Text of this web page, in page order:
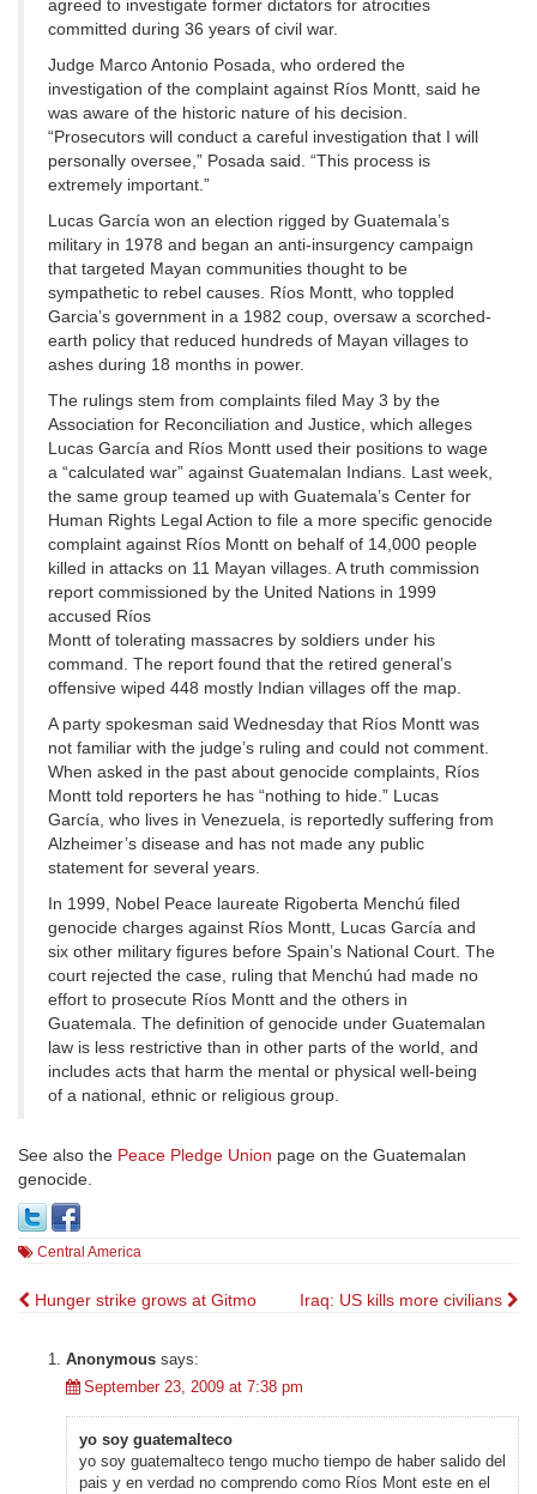
agreed to investigate former dictators for atrocities
committed during 36 years of civil war.
Judge Marco Antonio Posada, who ordered the
investigation of the complaint against Ríos Montt, said he
was aware of the historic nature of his decision.
“Prosecutors will conduct a careful investigation that I will
personally oversee,” Posada said. “This process is
extremely important.”
Lucas García won an election rigged by Guatemala’s
military in 1978 and began an anti-insurgency campaign
that targeted Mayan communities thought to be
sympathetic to rebel causes. Ríos Montt, who toppled
Garcia’s government in a 1982 coup, oversaw a scorched-
earth policy that reduced hundreds of Mayan villages to
ashes during 18 months in power.
The rulings stem from complaints filed May 3 by the
Association for Reconciliation and Justice, which alleges
Lucas García and Ríos Montt used their positions to wage
a “calculated war” against Guatemalan Indians. Last week,
the same group teamed up with Guatemala’s Center for
Human Rights Legal Action to file a more specific genocide
complaint against Ríos Montt on behalf of 14,000 people
killed in attacks on 11 Mayan villages. A truth commission
report commissioned by the United Nations in 1999
accused Ríos
Montt of tolerating massacres by soldiers under his
command. The report found that the retired general’s
offensive wiped 448 mostly Indian villages off the map.
A party spokesman said Wednesday that Ríos Montt was
not familiar with the judge’s ruling and could not comment.
When asked in the past about genocide complaints, Ríos
Montt told reporters he has “nothing to hide.” Lucas
García, who lives in Venezuela, is reportedly suffering from
Alzheimer’s disease and has not made any public
statement for several years.
In 1999, Nobel Peace laureate Rigoberta Menchú filed
genocide charges against Ríos Montt, Lucas García and
six other military figures before Spain’s National Court. The
court rejected the case, ruling that Menchú had made no
effort to prosecute Ríos Montt and the others in
Guatemala. The definition of genocide under Guatemalan
law is less restrictive than in other parts of the world, and
includes acts that harm the mental or physical well-being
of a national, ethnic or religious group.
See also the Peace Pledge Union page on the Guatemalan
genocide.
Central America
Post
navigation
Hunger strike grows at Gitmo Iraq: US kills more civilians
Anonymous says:
September 23, 2009 at 7:38 pm
yo soy guatemalteco
yo soy guatemalteco tengo mucho tiempo de haber salido del
pais y en verdad no comprendo como Ríos Mont este en el